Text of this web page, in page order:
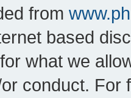
from
based
what we
conduct. For